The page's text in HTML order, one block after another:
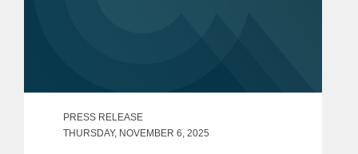
PRESS RELEASE
THURSDAY, NOVEMBER 6, 2025